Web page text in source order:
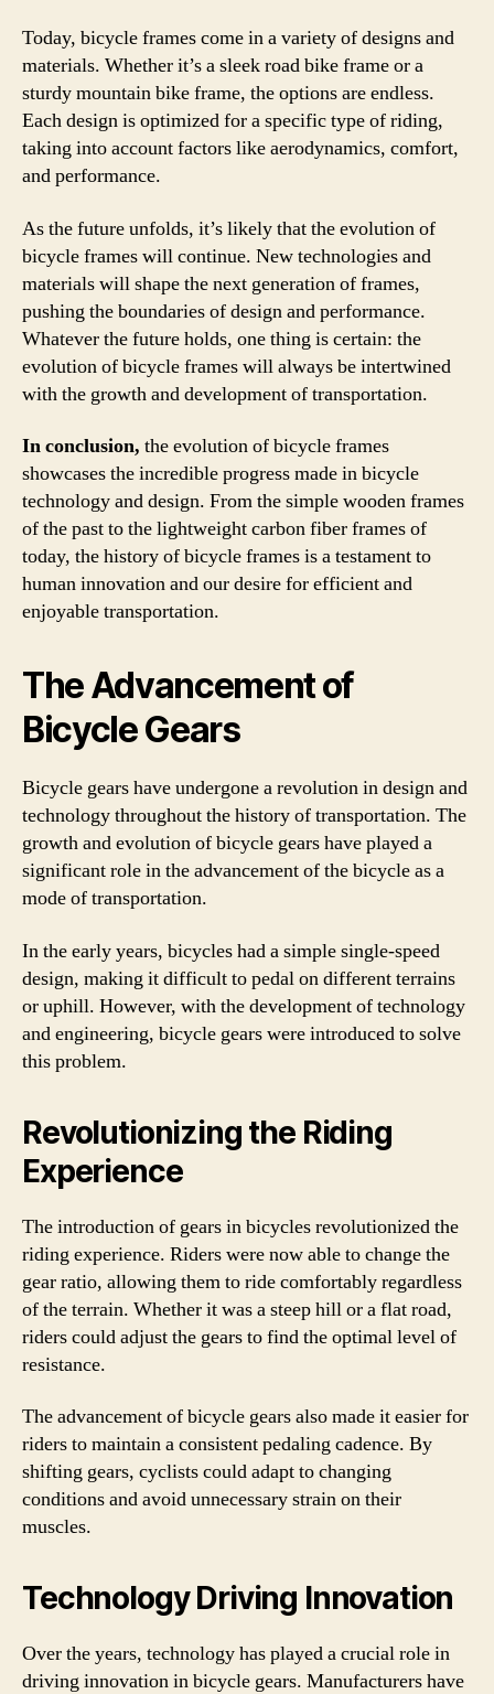
Today, bicycle frames come in a variety of designs and
materials. Whether it’s a sleek road bike frame or a
sturdy mountain bike frame, the options are endless.
Each design is optimized for a specific type of riding,
taking into account factors like aerodynamics, comfort,
and performance.
As the future unfolds, it’s likely that the evolution of
bicycle frames will continue. New technologies and
materials will shape the next generation of frames,
pushing the boundaries of design and performance.
Whatever the future holds, one thing is certain: the
evolution of bicycle frames will always be intertwined
with the growth and development of transportation.
In conclusion, the evolution of bicycle frames
showcases the incredible progress made in bicycle
technology and design. From the simple wooden frames
of the past to the lightweight carbon fiber frames of
today, the history of bicycle frames is a testament to
human innovation and our desire for efficient and
enjoyable transportation.
The Advancement of
Bicycle Gears
Bicycle gears have undergone a revolution in design and
technology throughout the history of transportation. The
growth and evolution of bicycle gears have played a
significant role in the advancement of the bicycle as a
mode of transportation.
In the early years, bicycles had a simple single-speed
design, making it difficult to pedal on different terrains
or uphill. However, with the development of technology
and engineering, bicycle gears were introduced to solve
this problem.
Revolutionizing the Riding
Experience
The introduction of gears in bicycles revolutionized the
riding experience. Riders were now able to change the
gear ratio, allowing them to ride comfortably regardless
of the terrain. Whether it was a steep hill or a flat road,
riders could adjust the gears to find the optimal level of
resistance.
The advancement of bicycle gears also made it easier for
riders to maintain a consistent pedaling cadence. By
shifting gears, cyclists could adapt to changing
conditions and avoid unnecessary strain on their
muscles.
Technology Driving Innovation
Over the years, technology has played a crucial role in
driving innovation in bicycle gears. Manufacturers have